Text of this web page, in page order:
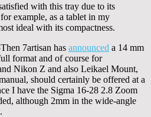
with this tray due to its
example, as a tablet in my
ideal with its compactness.
Then 7artisan has announced a 14 mm
format and of course for
Nikon Z and also Leikael Mount,
should certainly be offered at a
I have the Sigma 16-28 2.8 Zoom
although 2mm in the wide-angle